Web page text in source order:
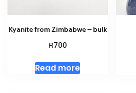
Kyanite from Zimbabwe – bulk
R700
Read more